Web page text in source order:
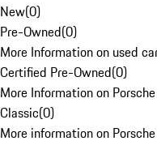
New(0)
Pre-Owned(0)
More Information on used
Certified Pre-Owned(0)
More Information on
Classic(0)
More information on